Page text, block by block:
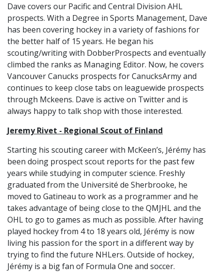
Dave covers our Pacific and Central Division AHL
prospects. With a Degree in Sports Management, Dave
has been covering hockey in a variety of fashions for
the better half of 15 years. He began his
scouting/writing with DobberProspects and eventually
climbed the ranks as Managing Editor. Now, he covers
Vancouver Canucks prospects for CanucksArmy and
continues to keep close tabs on leaguewide prospects
through Mckeens. Dave is active on Twitter and is
always happy to talk shop with those interested.
Jeremy Rivet - Regional Scout of Finland
Starting his scouting career with McKeen’s, Jérémy has
been doing prospect scout reports for the past few
years while studying in computer science. Freshly
graduated from the Université de Sherbrooke, he
moved to Gatineau to work as a programmer and he
takes advantage of being close to the QMJHL and the
OHL to go to games as much as possible. After having
played hockey from 4 to 18 years old, Jérémy is now
living his passion for the sport in a different way by
trying to find the future NHLers. Outside of hockey,
Jérémy is a big fan of Formula One and soccer.